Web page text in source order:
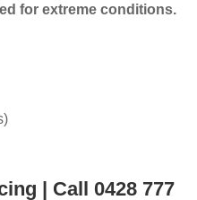
for extreme conditions.
| Call 0428 777